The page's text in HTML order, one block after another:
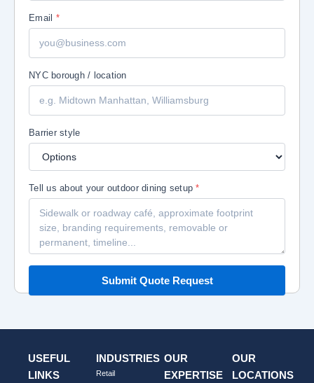
Email *
NYC borough / location
Barrier style
Tell us about your outdoor dining setup*
Submit Quote Request
USEFUL
LINKS
INDUSTRIES
Retail
OUR
EXPERTISE
OUR
LOCATIONS